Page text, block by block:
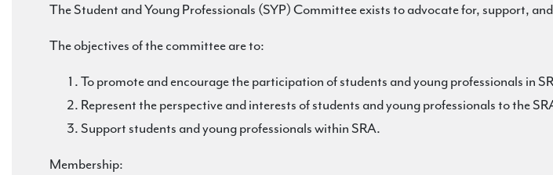
The Student and Young Professionals (SYP) Committee exists to advocate for, support,
The objectives of the committee are to:
To promote and encourage the participation of students and young professionals in
Represent the perspective and interests of students and young professionals to the
Support students and young professionals within SRA.
Membership: